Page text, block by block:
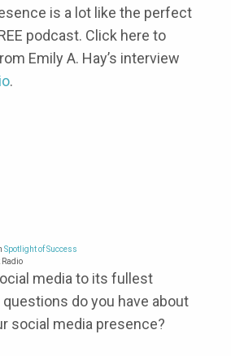
is a lot like the perfect
podcast. Click here to
Emily A. Hay’s interview
.
Spotlight of Success
Radio
media to its fullest
do you have about
social media presence?